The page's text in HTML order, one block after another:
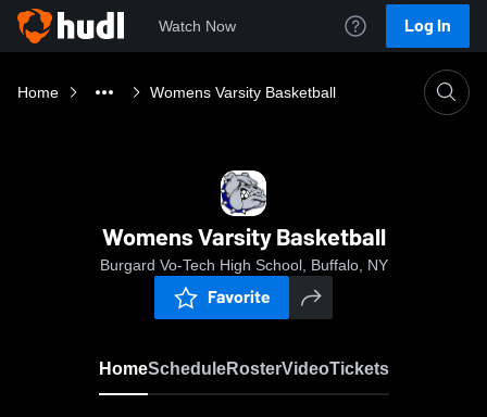
Watch Now Log In
Home Womens Varsity Basketball
Womens Varsity Basketball
Burgard Vo-Tech High School, Buffalo, NY
Favorite
HomeScheduleRosterVideoTickets